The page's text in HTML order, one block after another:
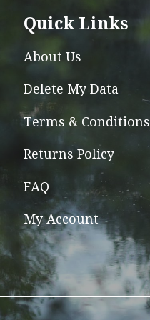
Quick Links
About Us
Delete My Data
Terms & Conditions
Returns Policy
FAQ
My Account